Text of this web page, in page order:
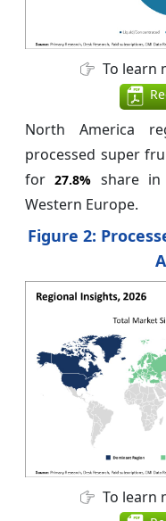
To learn
North America
processed super
for27.8% share
Western Europe.
Figure 2:
To learn